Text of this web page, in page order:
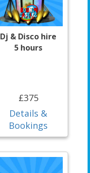
Dj & Disco hire
5 hours
£375
Details &
Bookings